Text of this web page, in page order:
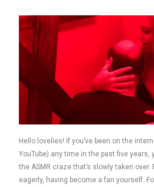
Hello lovelies! If you’ve been on the
YouTube) any time in the past five years,
the ASMR craze that’s slowly taken over.
eagerly, having become a fan yourself.